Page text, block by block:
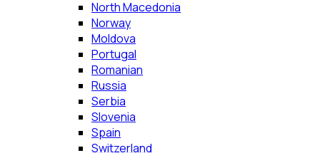
North Macedonia
Norway
Moldova
Portugal
Romanian
Russia
Serbia
Slovenia
Spain
Switzerland